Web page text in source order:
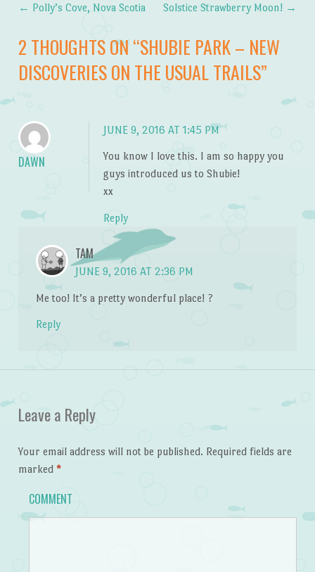
Post navigation
← Polly’s Cove, Nova Scotia Solstice Strawberry Moon! →
2 THOUGHTS ON “SHUBIE PARK – NEW
DISCOVERIES ON THE USUAL TRAILS”
DAWN
JUNE 9, 2016 AT 1:45 PM
You know I love this. I am so happy you
guys introduced us to Shubie!
xx
Reply
TAM
JUNE 9, 2016 AT 2:36 PM
Me too! It’s a pretty wonderful place! ?
Reply
Leave a Reply
Your email address will not be published. Required fields are
marked *
COMMENT